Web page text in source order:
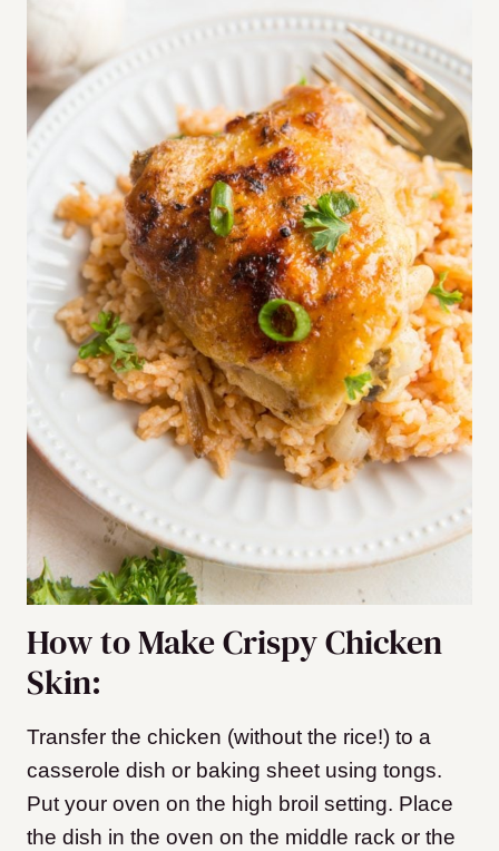
How to Make Crispy Chicken
Skin:
Transfer the chicken (without the rice!) to a
casserole dish or baking sheet using tongs.
Put your oven on the high broil setting. Place
the dish in the oven on the middle rack or the